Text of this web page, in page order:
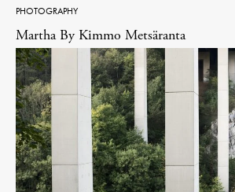
PHOTOGRAPHY
Martha By Kimmo Metsäranta